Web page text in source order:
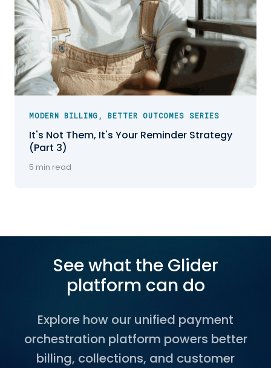
MODERN BILLING, BETTER OUTCOMES SERIES
It's Not Them, It's Your Reminder Strategy
(Part 3)
5 min read
See what the Glider
platform can do
Explore how our unified payment
orchestration platform powers better
billing, collections, and customer